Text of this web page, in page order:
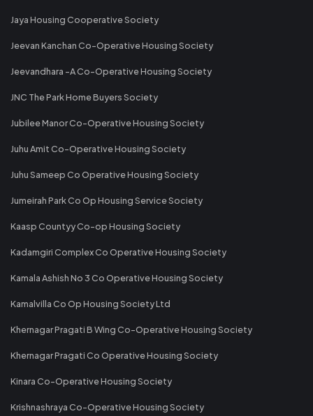
Jaya Housing Cooperative Society
Jeevan Kanchan Co-Operative Housing Society
Jeevandhara -A Co-Operative Housing Society
JNC The Park Home Buyers Society
Jubilee Manor Co-Operative Housing Society
Juhu Amit Co-Operative Housing Society
Juhu Sameep Co Operative Housing Society
Jumeirah Park Co Op Housing Service Society
Kaasp Countyy Co-op Housing Society
Kadamgiri Complex Co Operative Housing Society
Kamala Ashish No 3 Co Operative Housing Society
Kamalvilla Co Op Housing Society Ltd
Khernagar Pragati B Wing Co-Operative Housing Society
Khernagar Pragati Co Operative Housing Society
Kinara Co-Operative Housing Society
Krishnashraya Co-Operative Housing Society